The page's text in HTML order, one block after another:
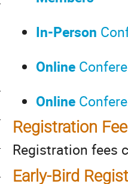
In-Person
Online
Online
Registration
Registration fees
Early-Bird